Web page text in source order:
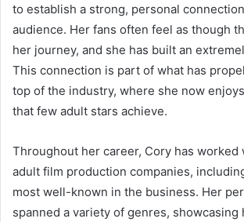
to establish a strong, personal
audience. Her fans often feel as though
her journey, and she has built an
This connection is part of what has
top of the industry, where she now
that few adult stars achieve.
Throughout her career, Cory has worked
adult film production companies,
most well-known in the business. Her
spanned a variety of genres, showcasing